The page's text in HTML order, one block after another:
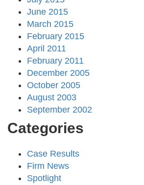
June 2015
March 2015
February 2015
April 2011
February 2011
December 2005
October 2005
August 2003
September 2002
Categories
Case Results
Firm News
Spotlight